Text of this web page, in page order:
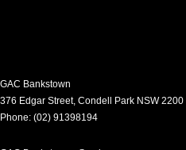
GAC Bankstown
376 Edgar Street, Condell Park NSW 2200
Phone: (02) 91398194